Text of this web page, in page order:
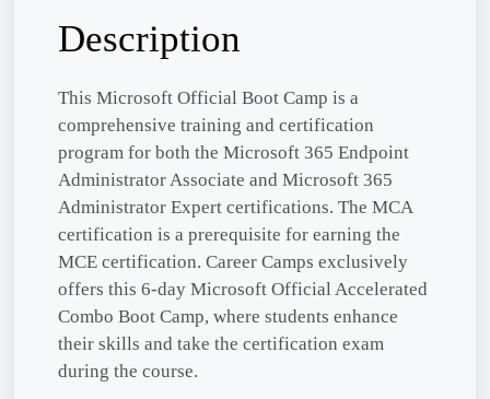
Description
This Microsoft Official Boot Camp is a
comprehensive training and certification
program for both the Microsoft 365 Endpoint
Administrator Associate and Microsoft 365
Administrator Expert certifications. The MCA
certification is a prerequisite for earning the
MCE certification. Career Camps exclusively
offers this 6-day Microsoft Official Accelerated
Combo Boot Camp, where students enhance
their skills and take the certification exam
during the course.